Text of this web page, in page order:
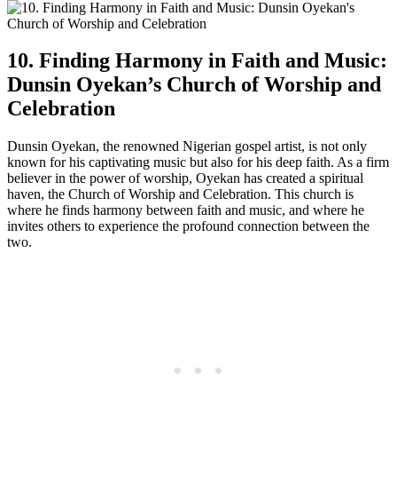
10. Finding Harmony in ‌Faith⁢ and Music:
Dunsin Oyekan’s Church of Worship and
Celebration
Dunsin Oyekan, ​the renowned Nigerian gospel‌ artist, is not only
known⁤ for his captivating music but also for his deep faith. As a firm
believer in ‍the power ‌of worship, Oyekan has created a spiritual
haven, the Church of Worship and Celebration. This ⁣church is
where he ⁢finds harmony ⁤between faith‌ and music, and where he
invites others to experience the profound connection between the
two.